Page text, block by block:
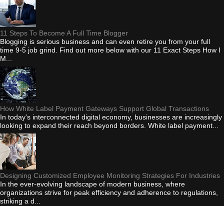
11 Steps To Become A Full Time Blogger
Blogging is serious business and can even retire you from your full
time 9-5 job grind. Find out more below with our 11 Exact Steps How I
M...
How White Label Payment Gateways Support Global Transactions
In today's interconnected digital economy, businesses are increasingly
looking to expand their reach beyond borders. White label payment...
Designing Customized Employee Monitoring Strategies For Industries
In the ever-evolving landscape of modern business, where
organizations strive for peak efficiency and adherence to regulations,
striking a d...